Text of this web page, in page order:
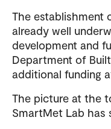
The establishment
already well
development and
Department of
additional funding
The picture at the
SmartMet Lab has